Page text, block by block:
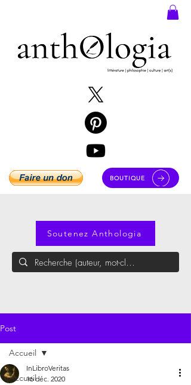
BOUTIQUE
Soutenez Anthologia
Post
Accueil
Accueil
InLibroVeritas
16 déc. 2020